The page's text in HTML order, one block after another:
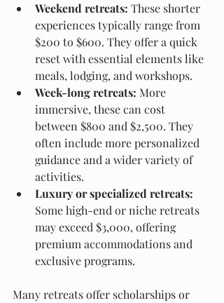
Weekend retreats: These shorter
experiences typically range from
$200 to $600. They offer a quick
reset with essential elements like
meals, lodging, and workshops.
Week-long retreats: More
immersive, these can cost
between $800 and $2,500. They
often include more personalized
guidance and a wider variety of
activities.
Luxury or specialized retreats:
Some high-end or niche retreats
may exceed $3,000, offering
premium accommodations and
exclusive programs.
Many retreats offer scholarships or